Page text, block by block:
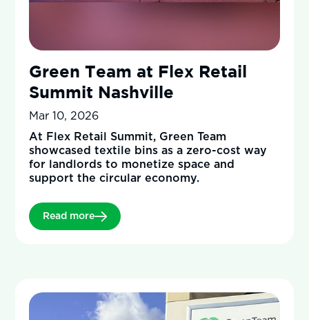
Green Team at Flex Retail
Summit Nashville
Mar 10, 2026
At Flex Retail Summit, Green Team
showcased textile bins as a zero-cost way
for landlords to monetize space and
support the circular economy.
Read more